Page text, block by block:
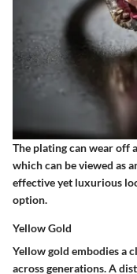
The plating can wear off
which can be viewed as
effective yet luxurious
option.
Yellow Gold
Yellow gold embodies a
across generations. A